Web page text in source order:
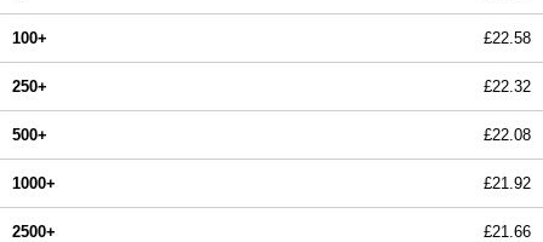
100+ £22.58
250+ £22.32
500+ £22.08
1000+ £21.92
2500+ £21.66